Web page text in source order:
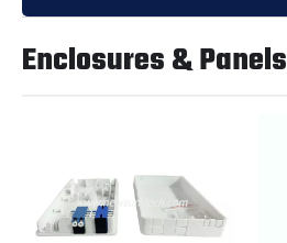
Enclosures & Panels